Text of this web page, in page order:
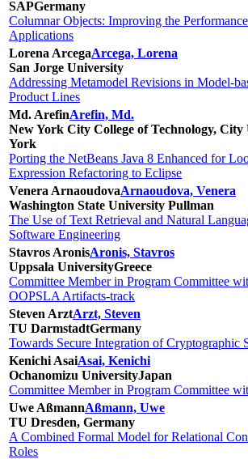
SAPGermany
Columnar Objects: Improving the
Applications
Lorena ArcegaArcega, Lorena
San Jorge University
Addressing Metamodel Revisions in Model-
Product Lines
Md. ArefinArefin, Md.
New York City College of Technology,
York
Porting the NetBeans Java 8 Enhanced for
Expression Refactoring to Eclipse
Venera ArnaoudovaArnaoudova, Venera
Washington State University Pullman
The Use of Text Retrieval and Natural
Software Engineering
Stavros AronisAronis, Stavros
Uppsala UniversityGreece
Committee Member in Program Committee
OOPSLA Artifacts-track
Steven ArztArzt, Steven
TU DarmstadtGermany
Towards Secure Integration of Cryptographic
Kenichi AsaiAsai, Kenichi
Ochanomizu UniversityJapan
Committee Member in Program Committee
Uwe AßmannAßmann, Uwe
TU Dresden, Germany
A Combined Formal Model for Relational
Roles